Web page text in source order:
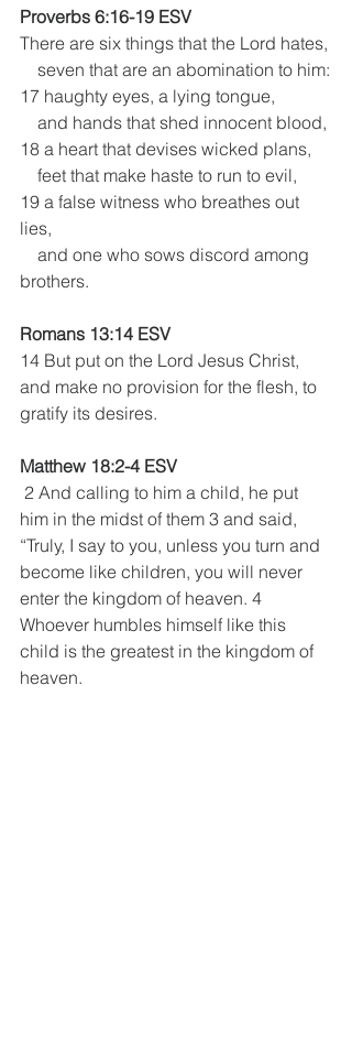
Proverbs 6:16-19 ESV
There are six things that the Lord hates,
    seven that are an abomination to him:
17 haughty eyes, a lying tongue,
    and hands that shed innocent blood,
18 a heart that devises wicked plans,
    feet that make haste to run to evil,
19 a false witness who breathes out
lies,
brothers.
Romans 13:14 ESV
14 But put on the Lord Jesus Christ,
and make no provision for the flesh, to
gratify its desires.
Matthew 18:2-4 ESV
him in the midst of them 3 and said,
“Truly, I say to you, unless you turn and
become like children, you will never
enter the kingdom of heaven. 4
Whoever humbles himself like this
child is the greatest in the kingdom of
heaven.